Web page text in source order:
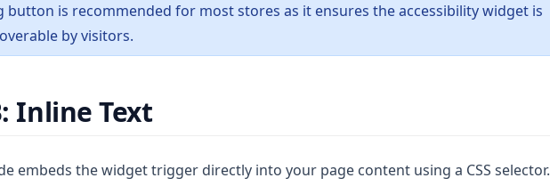
button is recommended for most stores as it ensures the accessibility widget is
by visitors.
Inline Text
embeds the widget trigger directly into your page content using a CSS selector.